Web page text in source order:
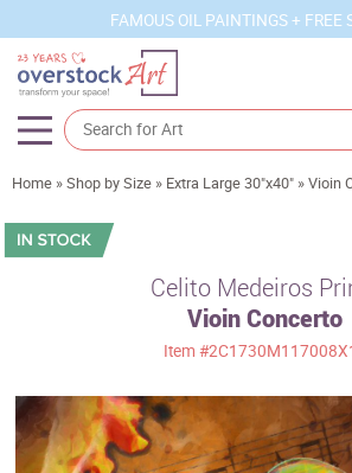
FAMOUS OIL PAINTINGS + FREE
Artists
Sizes
Movements
Best Sellers
Home »Shop by Size » Extra Large 30"x40" »Vioin
Celito Medeiros
Vioin Concerto
Item